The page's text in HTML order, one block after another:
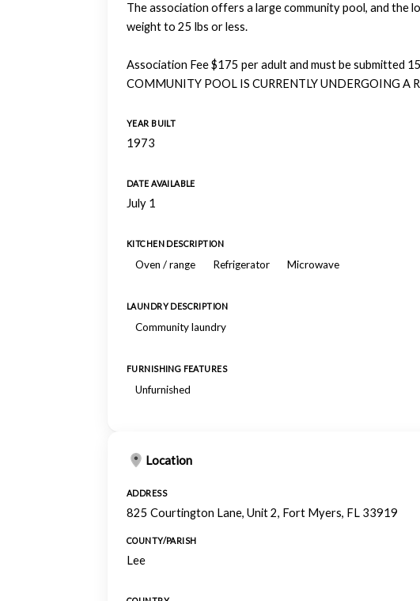
The association offers a large community pool, and the
weight to 25 lbs or less.
Association Fee $175 per adult and must be submitted
COMMUNITY POOL IS CURRENTLY UNDERGOING A
YEAR BUILT
1973
DATE AVAILABLE
July 1
KITCHEN DESCRIPTION
Oven / range Refrigerator Microwave
LAUNDRY DESCRIPTION
Community laundry
FURNISHING FEATURES
Unfurnished
Location
ADDRESS
825 Courtington Lane, Unit 2, Fort Myers, FL 33919
COUNTY/PARISH
Lee